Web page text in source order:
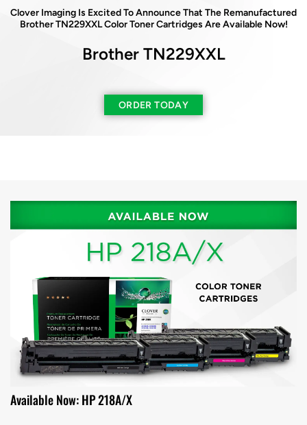
Clover Imaging Is Excited To Announce That The Remanufactured
HP 210A Color Toner Cartridges Are Available Now
HP 210A
New & Reused Chips
Clover Imaging Is Excited To Announce That The Remanufactured
Brother TN229XXL Color Toner Cartridges Are Available Now!
Brother TN229XXL
ORDER TODAY
Available Now: HP 218A/X